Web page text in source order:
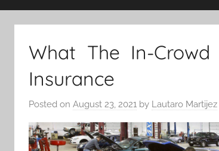
What The In-
Insurance
Posted on August 23, 2021 by Lautaro Martijez